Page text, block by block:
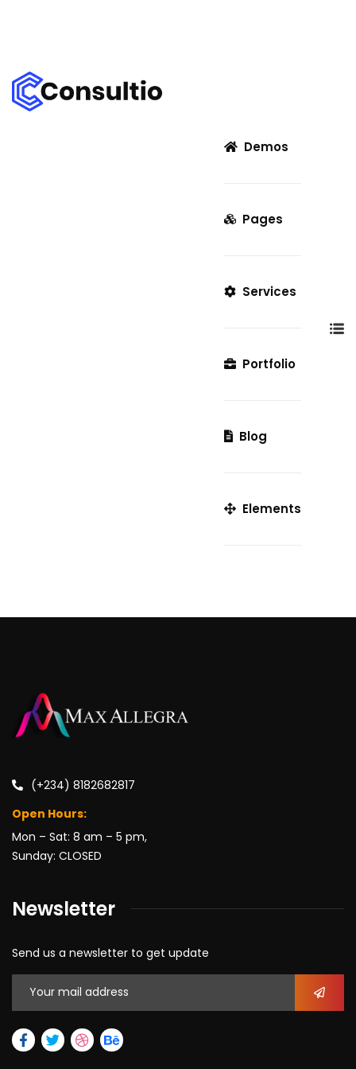
Demos
Pages
Services
Portfolio
Blog
Elements
(+234) 8182682817
Open Hours:
Mon – Sat: 8 am – 5 pm,
Sunday: CLOSED
Newsletter
Send us a newsletter to get update